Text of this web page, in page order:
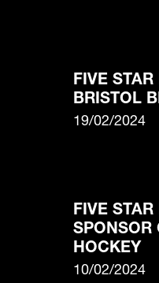
FIVE STAR
BRISTOL
19/02/2024
FIVE STAR
SPONSOR
HOCKEY
10/02/2024